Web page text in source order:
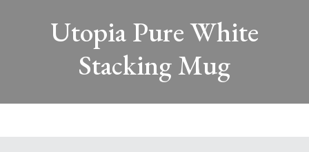
Utopia Pure White
Stacking Mug